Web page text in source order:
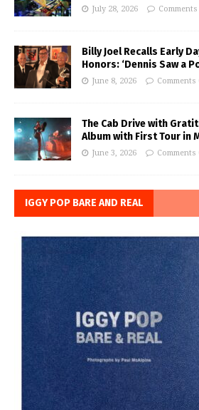
July 28, 2026
Billy Joel Recalls Early
Honors: ‘Dennis Saw a
June 8, 2026 Comments
The Cab Drive with
Album with First Tour in
June 3, 2026 Comments
IGGY POP BARE AND REAL